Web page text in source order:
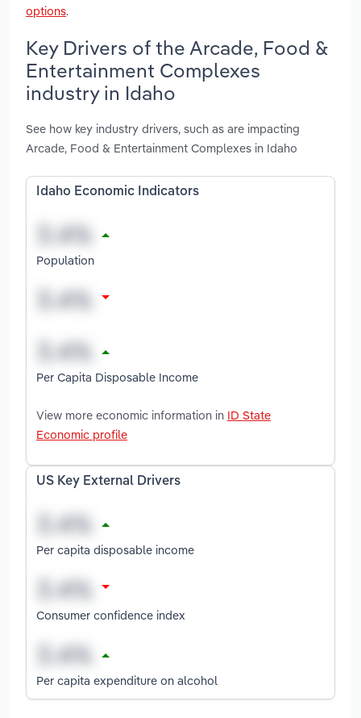
options.
Key Drivers of the Arcade, Food &
Entertainment Complexes
industry in Idaho
See how key industry drivers, such as are impacting
Arcade, Food & Entertainment Complexes in Idaho
Idaho Economic Indicators
Population
Per Capita Disposable Income
View more economic information in ID State
Economic profile
US Key External Drivers
Per capita disposable income
Consumer confidence index
Per capita expenditure on alcohol